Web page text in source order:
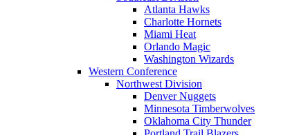
Atlanta Hawks
Charlotte Hornets
Miami Heat
Orlando Magic
Washington Wizards
Western Conference
Northwest Division
Denver Nuggets
Minnesota Timberwolves
Oklahoma City Thunder